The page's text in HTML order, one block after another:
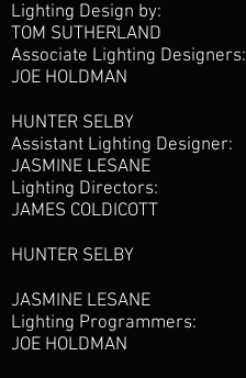
Lighting Design by:
TOM SUTHERLAND
Associate Lighting Designers:
JOE HOLDMAN
HUNTER SELBY
Assistant Lighting Designer:
JASMINE LESANE
Lighting Directors:
JAMES COLDICOTT
HUNTER SELBY
JASMINE LESANE
Lighting Programmers:
JOE HOLDMAN